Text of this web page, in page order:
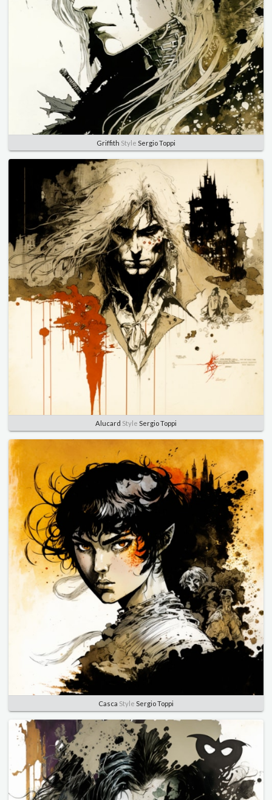
Griffith Style Sergio Toppi
Alucard Style Sergio Toppi
Casca Style Sergio Toppi